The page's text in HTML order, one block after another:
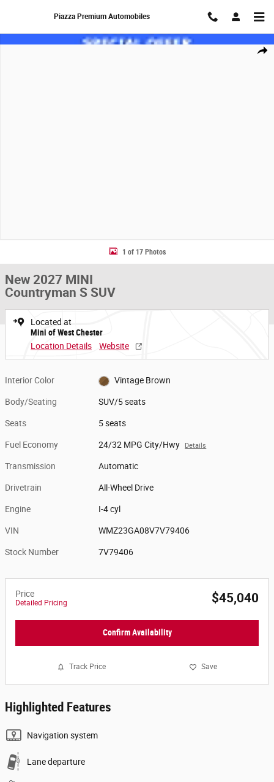
Piazza Premium Automobiles
Share
New 2027 MINI Countryman S SUV Photo 1 of 17
1 of 17 Photos
New 2027 MINI
Countryman S SUV
Located at
Mini of West Chester
Location Details
Website
Interior Color Vintage Brown
Body/Seating SUV/5 seats
Seats 5 seats
Fuel Economy 24/32 MPG City/Hwy Details
Transmission Automatic
Drivetrain All-Wheel Drive
Engine I-4 cyl
VIN WMZ23GA08V7V79406
Stock Number 7V79406
Price
Detailed Pricing $45,040
Confirm Availability
Track Price Save
Highlighted Features
Navigation system
Lane departure